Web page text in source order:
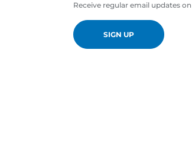
Receive regular email updates
SIGN UP